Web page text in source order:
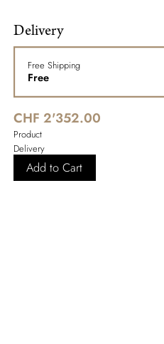
Delivery
Free Shipping
Free
CHF 2'352.00
Product
Delivery
Add to Cart